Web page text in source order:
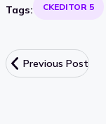
Tags: CKEDITOR 5
Previous Post